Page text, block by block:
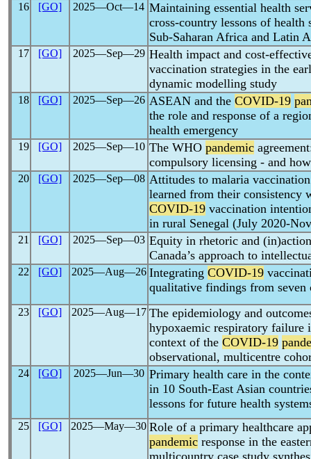
16 [GO] 2025―Oct―14 Maintaining essential health
cross-country lessons of
Sub-Saharan Africa and Latin
17 [GO] 2025―Sep―29 Health impact and cost-
vaccination strategies in the
dynamic modelling study
18 [GO] 2025―Sep―26 ASEAN and the COVID-19
the role and response of a
health emergency
19 [GO] 2025―Sep―10 The WHO pandemic
compulsory licensing - and
20 [GO] 2025―Sep―08 Attitudes to malaria
learned from their consistency
COVID-19 vaccination
in rural Senegal (July 2020-
21 [GO] 2025―Sep―03 Equity in rhetoric and
Canada’s approach to
22 [GO] 2025―Aug―26 Integrating COVID-19
qualitative findings from seven
23 [GO] 2025―Aug―17 The epidemiology and
hypoxaemic respiratory
context of the COVID-19
observational, multicentre
24 [GO] 2025―Jun―30 Primary health care in the
in 10 South-East Asian
lessons for future health
25 [GO] 2025―May―30 Role of a primary healthcare
pandemic response in the
multicountry case study